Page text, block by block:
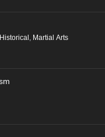
Historical , Martial Arts